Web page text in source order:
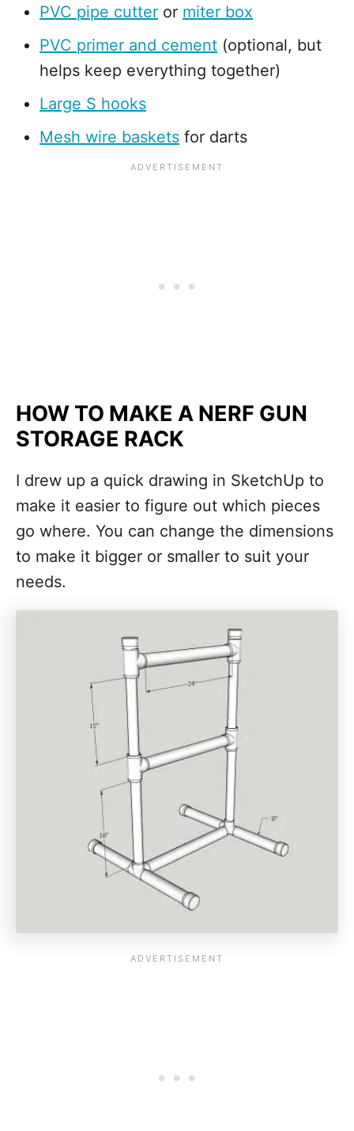
PVC pipe cutter or miter box
PVC primer and cement (optional, but
helps keep everything together)
Large S hooks
Mesh wire baskets for darts
HOW TO MAKE A NERF GUN
STORAGE RACK
I drew up a quick drawing in SketchUp to
make it easier to figure out which pieces
go where. You can change the dimensions
to make it bigger or smaller to suit your
needs.